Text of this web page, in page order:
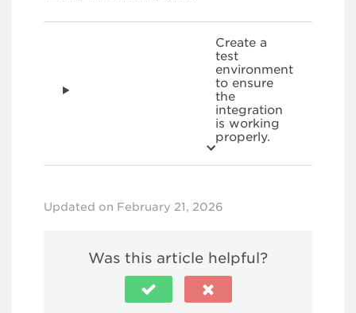
Create a
test
environment
to ensure
the
integration
is working
properly.
Updated on February 21, 2026
Was this article helpful?